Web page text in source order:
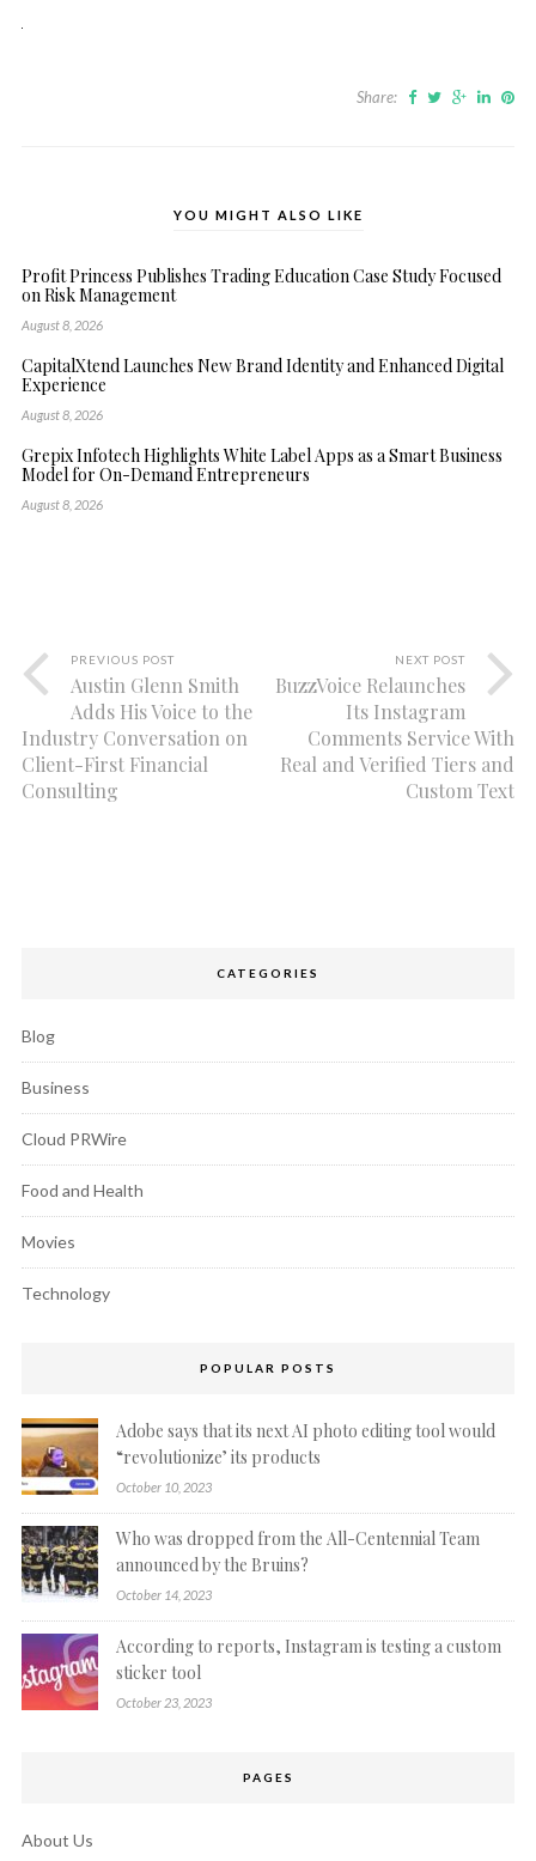
Share:
YOU MIGHT ALSO LIKE
Profit Princess Publishes Trading Education Case Study Focused
on Risk Management
August 8, 2026
CapitalXtend Launches New Brand Identity and Enhanced Digital
Experience
August 8, 2026
Grepix Infotech Highlights White Label Apps as a Smart Business
Model for On-Demand Entrepreneurs
August 8, 2026
PREVIOUS POST
Austin Glenn Smith
Adds His Voice to the
Industry Conversation on
Client-First Financial
Consulting
NEXT POST
BuzzVoice Relaunches
Its Instagram
Comments Service With
Real and Verified Tiers and
Custom Text
CATEGORIES
Blog
Business
Cloud PRWire
Food and Health
Movies
Technology
POPULAR POSTS
Adobe says that its next AI photo editing tool would
“revolutionize’ its products
October 10, 2023
Who was dropped from the All-Centennial Team
announced by the Bruins?
October 14, 2023
According to reports, Instagram is testing a custom
sticker tool
October 23, 2023
PAGES
About Us